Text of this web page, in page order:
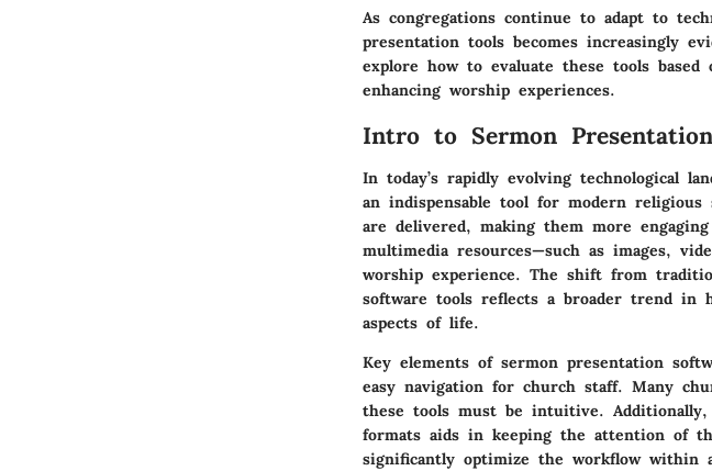
As congregations continue to adapt to
presentation tools becomes increasingly
explore how to evaluate these tools
enhancing worship experiences.
Intro to Sermon
In today’s rapidly evolving technological
an indispensable tool for modern
are delivered, making them more
multimedia resources—such as images,
worship experience. The shift from
software tools reflects a broader trend in
aspects of life.
Key elements of sermon presentation
easy navigation for church staff. Many
these tools must be intuitive.
formats aids in keeping the attention of
significantly optimize the workflow within